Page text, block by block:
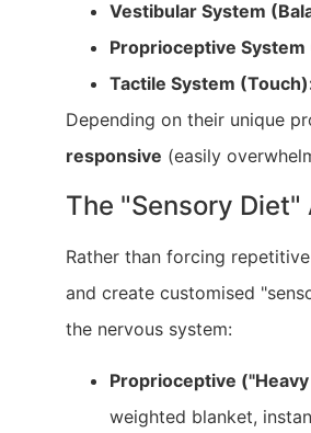
Vestibular System
Proprioceptive
Tactile System
Depending on their unique
responsive (easily
The "Sensory Diet"
Rather than forcing
and create customised
the nervous system:
Proprioceptive
weighted blanket,